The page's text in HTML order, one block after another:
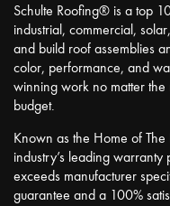
Schulte Roofing® is a top
industrial, commercial,
and build roof assemblies
color, performance, and
winning work no matter
budget.
Known as the Home of
industry’s leading
exceeds manufacturer
guarantee and a 100%